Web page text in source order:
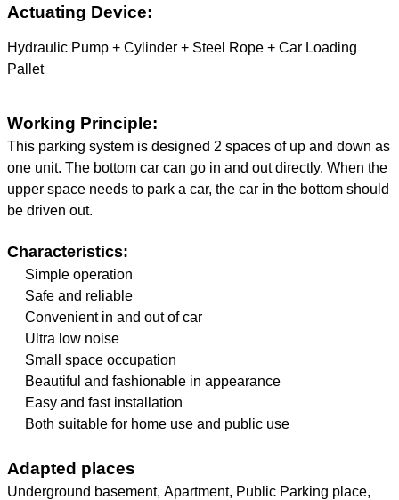
Actuating Device:
Hydraulic Pump + Cylinder + Steel Rope + Car Loading
Pallet
Working Principle:
This parking system is designed 2 spaces of up and down as
one unit. The bottom car can go in and out directly. When the
upper space needs to park a car, the car in the bottom should
be driven out.
Characteristics:
Simple operation
Safe and reliable
Convenient in and out of car
Ultra low noise
Small space occupation
Beautiful and fashionable in appearance
Easy and fast installation
Both suitable for home use and public use
Adapted places
Underground basement, Apartment, Public Parking place,